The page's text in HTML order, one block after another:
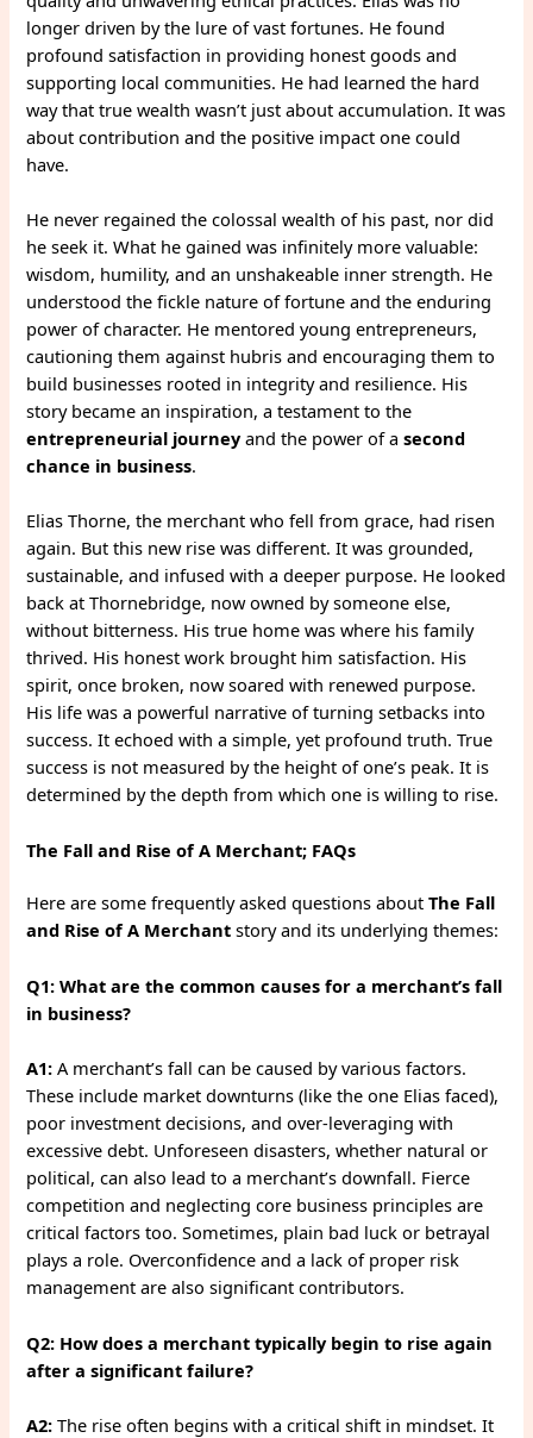
longer driven by the lure of vast fortunes. He found
profound satisfaction in providing honest goods and
supporting local communities. He had learned the hard
way that true wealth wasn’t just about accumulation. It was
about contribution and the positive impact one could
have.
He never regained the colossal wealth of his past, nor did
he seek it. What he gained was infinitely more valuable:
wisdom, humility, and an unshakeable inner strength. He
understood the fickle nature of fortune and the enduring
power of character. He mentored young entrepreneurs,
cautioning them against hubris and encouraging them to
build businesses rooted in integrity and resilience. His
story became an inspiration, a testament to the
entrepreneurial journeyand the power of asecond
chance in business.
Elias Thorne, the merchant who fell from grace, had risen
again. But this new rise was different. It was grounded,
sustainable, and infused with a deeper purpose. He looked
back at Thornebridge, now owned by someone else,
without bitterness. His true home was where his family
thrived. His honest work brought him satisfaction. His
spirit, once broken, now soared with renewed purpose.
His life was a powerful narrative of turning setbacks into
success. It echoed with a simple, yet profound truth. True
success is not measured by the height of one’s peak. It is
determined by the depth from which one is willing to rise.
The Fall and Rise of A Merchant; FAQs
Here are some frequently asked questions aboutThe Fall
and Rise of A Merchant story and its underlying themes:
Q1: What are the common causes for a merchant’s fall
in business?
A1: A merchant’s fall can be caused by various factors.
These include market downturns (like the one Elias faced),
poor investment decisions, and over-leveraging with
excessive debt. Unforeseen disasters, whether natural or
political, can also lead to a merchant’s downfall. Fierce
competition and neglecting core business principles are
critical factors too. Sometimes, plain bad luck or betrayal
plays a role. Overconfidence and a lack of proper risk
management are also significant contributors.
Q2: How does a merchant typically begin to rise again
after a significant failure?
A2: The rise often begins with a critical shift in mindset. It